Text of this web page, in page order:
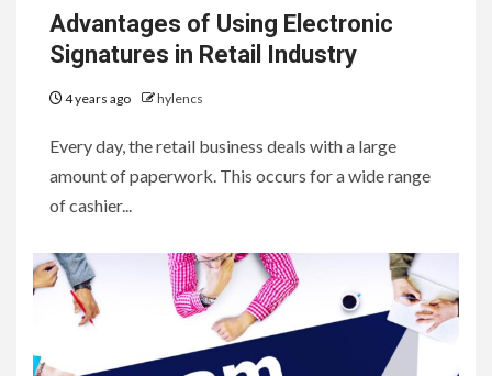
Advantages of Using Electronic
Signatures in Retail Industry
4 years ago hylencs
Every day, the retail business deals with a large
amount of paperwork. This occurs for a wide range
of cashier...